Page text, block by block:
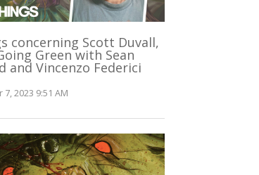
concerning Scott Duvall,
Green with Sean
and Vincenzo Federici
2023 9:51 AM